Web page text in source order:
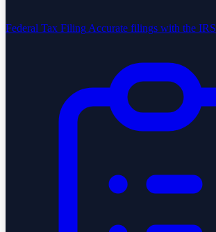
Federal Tax Filing Accurate filings with the IRS